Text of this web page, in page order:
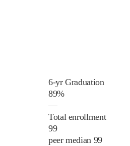
6-yr Graduation
89%
—
Total enrollment
99
peer median 99